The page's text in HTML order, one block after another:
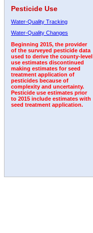
Pesticide Use
Water-Quality Tracking
Water-Quality Changes
Beginning 2015, the provider
of the surveyed pesticide data
used to derive the county-level
use estimates discontinued
making estimates for seed
treatment application of
pesticides because of
complexity and uncertainty.
Pesticide use estimates prior
to 2015 include estimates with
seed treatment application.